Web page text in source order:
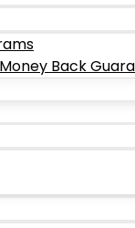
Back